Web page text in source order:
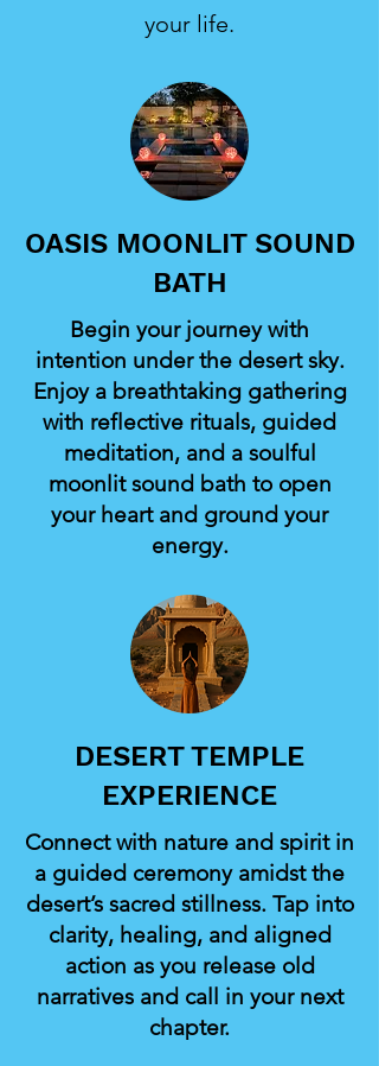
your life.
OASIS MOONLIT SOUND
BATH
Begin your journey with
intention under the desert sky.
Enjoy a breathtaking gathering
with reflective rituals, guided
meditation, and a soulful
moonlit sound bath to open
your heart and ground your
energy.
DESERT TEMPLE
EXPERIENCE
Connect with nature and spirit in
a guided ceremony amidst the
desert’s sacred stillness. Tap into
clarity, healing, and aligned
action as you release old
narratives and call in your next
chapter.